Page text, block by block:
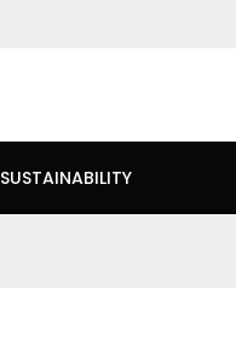
SUSTAINABILITY